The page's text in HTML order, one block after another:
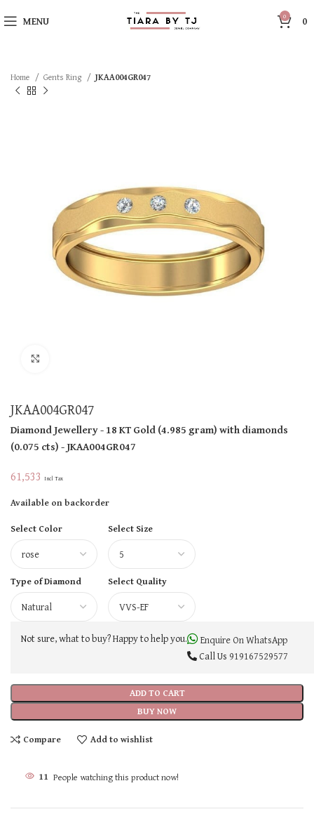
MENU 0 0
Home Gents Ring JKAA004GR047
JKAA004GR047
Diamond Jewellery- 18 KTGold(4.985 gram)with diamonds
(0.075 cts)- JKAA004GR047
61,533 Incl Tax
Available on backorder
Select Color
Select Size
Type of Diamond Select Quality
ADD TO CART
BUY NOW
Not sure, what to buy? Happy to help you.
Enquire On WhatsApp
Call Us 919167529577
Compare Add to wishlist
11 People watching this product now!